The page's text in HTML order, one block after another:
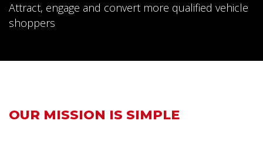
Attract, engage and convert more qualified vehicle
shoppers
OUR MISSION IS SIMPLE